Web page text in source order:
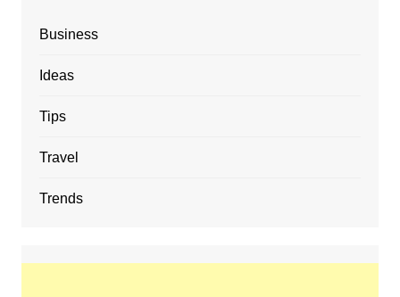
Business
Ideas
Tips
Travel
Trends